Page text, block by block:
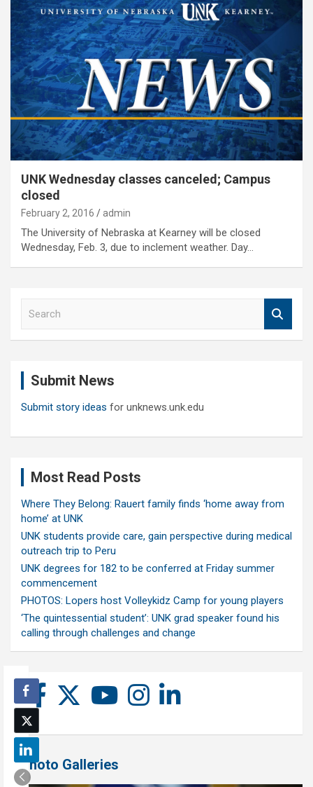
UNK Wednesday classes canceled; Campus
closed
February 2, 2016 admin
The University of Nebraska at Kearney will be closed
Wednesday, Feb. 3, due to inclement weather. Day…
Submit News
Submit story ideas for unknews.unk.edu
Most Read Posts
Where They Belong: Rauert family finds ‘home away from
home’ at UNK
UNK students provide care, gain perspective during medical
outreach trip to Peru
UNK degrees for 182 to be conferred at Friday summer
commencement
PHOTOS: Lopers host Volleykidz Camp for young players
‘The quintessential student’: UNK grad speaker found his
calling through challenges and change
Photo Galleries